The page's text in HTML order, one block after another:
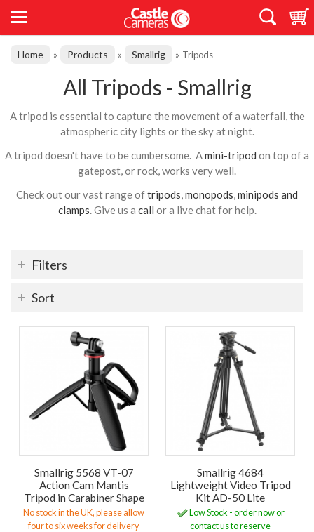
Home » Products » Smallrig » Tripods
All Tripods - Smallrig
A tripod is essential to capture the movement of a waterfall, the
atmospheric city lights or the sky at night.
A tripod doesn't have to be cumbersome. Amini-tripod on top of a
gatepost, or rock, works very well.
Check out our vast range oftripods,monopods,minipods and
clamps. Give us a call or a live chat for help.
Filters
Sort
Smallrig 5568 VT-07
Action Cam Mantis
Tripod in Carabiner Shape
No stock in the UK, please allow
four to six weeks for delivery
Smallrig 4684
Lightweight Video Tripod
Kit AD-50 Lite
Low Stock - order now or
contact us to reserve